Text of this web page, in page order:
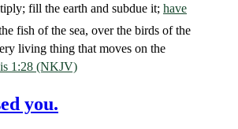
fill the earth and subdue it; have
fish of the sea, over the birds of the
living thing that moves on the
1:28 (NKJV)
you.